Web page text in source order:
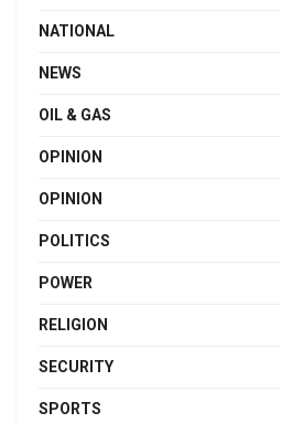
NATIONAL
NEWS
OIL & GAS
OPINION
OPINION
POLITICS
POWER
RELIGION
SECURITY
SPORTS